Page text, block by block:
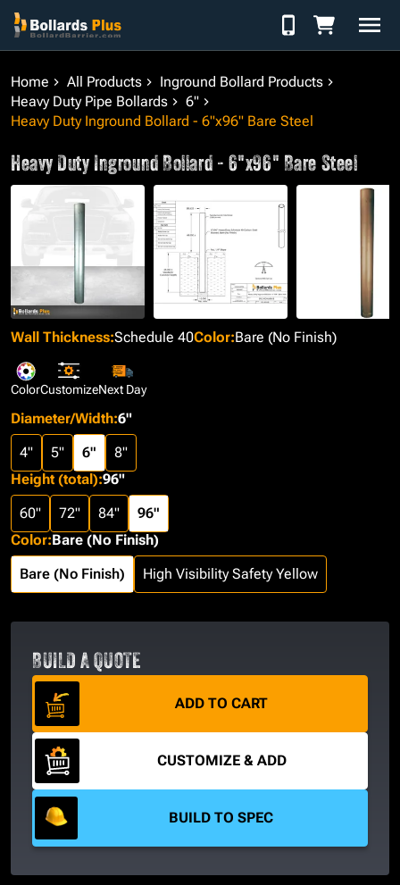
Skip to Content
Home All Products
Inground Bollard Products
Heavy Duty Pipe Bollards
6"
Heavy Duty Inground Bollard - 6"x96" Bare Steel
Heavy Duty Inground Bollard - 6"x96" Bare Steel
Wall Thickness:Schedule 40Color:Bare (No Finish)
ColorCustomizeNext Day
Diameter/Width:6"
4"
5" 6"
8"
Height (total):96"
60"
72" 84"
96"
Color:Bare (No Finish)
Bare (No Finish)
High Visibility Safety Yellow
BUILD A QUOTE
ADD TO CART
CUSTOMIZE & ADD
BUILD TO SPEC